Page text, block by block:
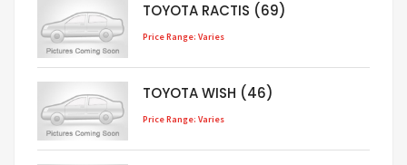
TOYOTA RACTIS (69)
Price Range: Varies
TOYOTA WISH (46)
Price Range: Varies